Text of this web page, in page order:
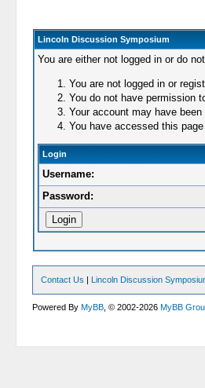
Lincoln Discussion Symposium
You are either not logged in or do
You are not logged in or
You do not have permission
Your account may have
You have accessed this
Login
Username:
Password:
Contact Us | Lincoln Discussion
Powered ByMyBB , © 2002-2026MyBB